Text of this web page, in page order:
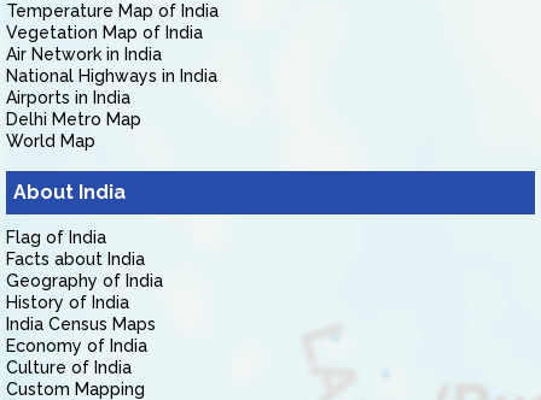
Temperature Map of India
Vegetation Map of India
Air Network in India
National Highways in India
Airports in India
Delhi Metro Map
World Map
About India
Flag of India
Facts about India
Geography of India
History of India
India Census Maps
Economy of India
Culture of India
Custom Mapping